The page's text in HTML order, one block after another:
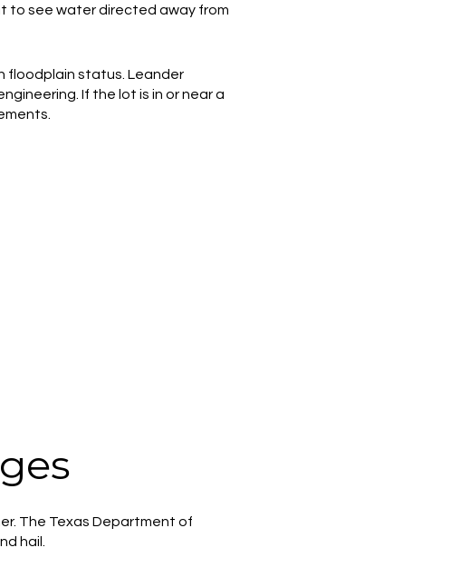
to see water directed away from
floodplain status. Leander
If the lot is in or near a
The Texas Department of
hail.